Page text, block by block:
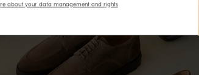
about your data management and rights